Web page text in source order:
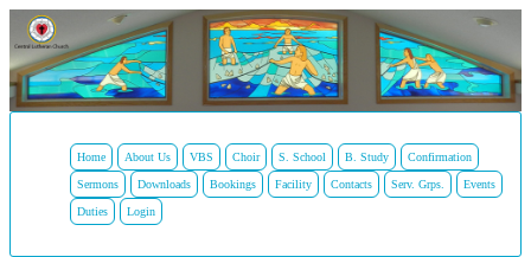
Home About Us VBS Choir S. School B. Study Confirmation
Sermons Downloads Bookings Facility Contacts Serv. Grps. Events
Duties Login